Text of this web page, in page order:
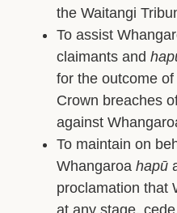
the Waitangi
To assist
claimants and
for the outcome
Crown breaches
against
To maintain on
Whangaroa hapū
proclamation that
at any stage,